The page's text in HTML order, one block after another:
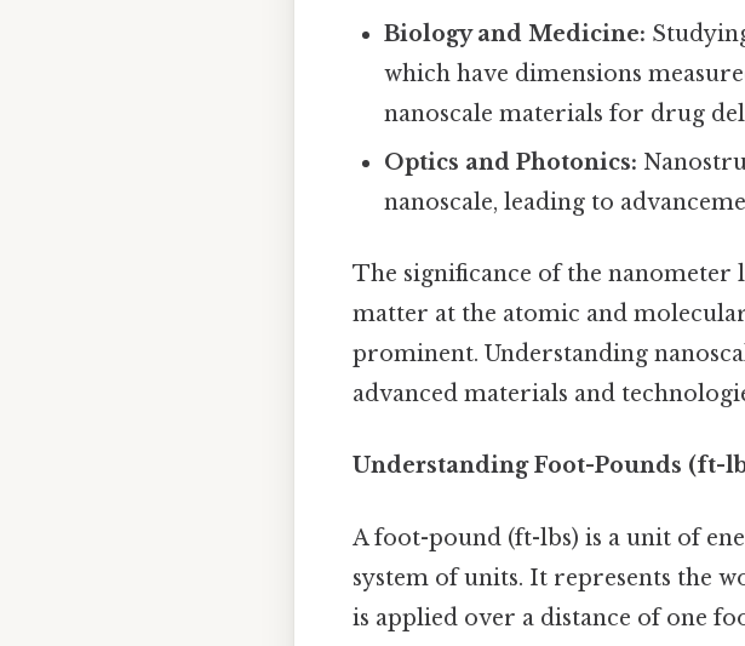
Biology and Medicine:
which have dimensions
nanoscale materials for drug
Optics and Photonics:
nanoscale, leading to
The significance of the
matter at the atomic and
prominent. Understanding
advanced materials and
Understanding Foot-Pounds (ft-
A foot-pound (ft-lbs) is a unit of
system of units. It represents the
is applied over a distance of one